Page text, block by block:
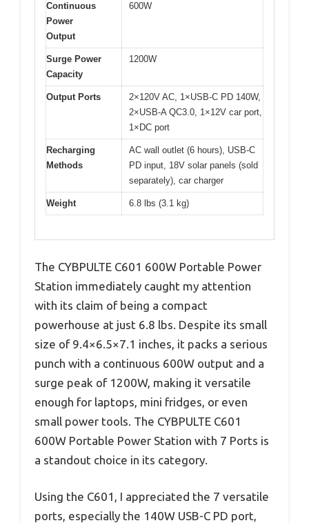
Continuous
Power
Output
600W
Surge Power
Capacity
1200W
Output Ports
2×120V AC, 1×USB-C PD 140W,
2×USB-A QC3.0, 1×12V car port,
1×DC port
Recharging
Methods
AC wall outlet (6 hours), USB-C
PD input, 18V solar panels (sold
separately), car charger
Weight 6.8 lbs (3.1 kg)
The CYBPULTE C601 600W Portable Power
Station immediately caught my attention
with its claim of being a compact
powerhouse at just 6.8 lbs. Despite its small
size of 9.4×6.5×7.1 inches, it packs a serious
punch with a continuous 600W output and a
surge peak of 1200W, making it versatile
enough for laptops, mini fridges, or even
small power tools. The CYBPULTE C601
600W Portable Power Station with 7 Ports is
a standout choice in its category.
Using the C601, I appreciated the 7 versatile
ports, especially the 140W USB-C PD port,